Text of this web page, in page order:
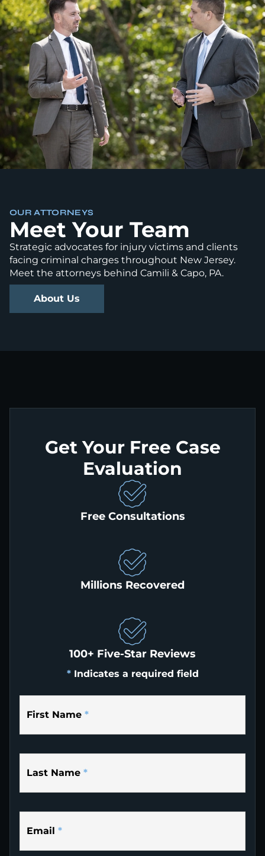
OUR ATTORNEYS
Meet Your Team
Strategic advocates for injury victims and clients
facing criminal charges throughout New Jersey.
Meet the attorneys behind Camili & Capo, PA.
About Us
Get Your Free Case
Evaluation
Free Consultations
Millions Recovered
100+ Five-Star Reviews
* Indicates a required field
First Name *
Last Name *
Email *